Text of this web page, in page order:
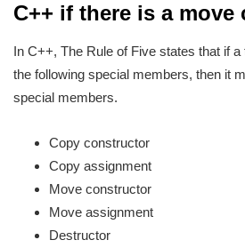
C++ if there is a
In C++, The Rule of Five states that if
the following special members, then it
special members.
Copy constructor
Copy assignment
Move constructor
Move assignment
Destructor